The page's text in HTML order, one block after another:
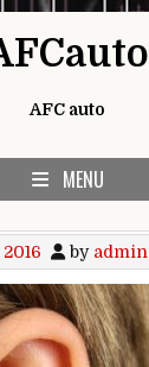
AFC auto
MENU
2016 by admin